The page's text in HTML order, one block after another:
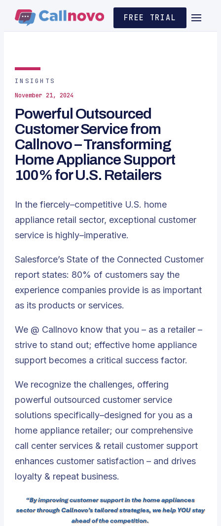
FREE TRIAL
INSIGHTS
November 21, 2024
Powerful Outsourced
Customer Service from
Callnovo – Transforming
Home Appliance Support
100% for U.S. Retailers
In the fiercely–competitive U.S. home
appliance retail sector, exceptional customer
service is highly–imperative.
Salesforce’s State of the Connected Customer
report states: 80% of customers say the
experience companies provide is as important
as its products or services.
We @ Callnovo know that you – as a retailer –
strive to stand out; effective home appliance
support becomes a critical success factor.
We recognize the challenges, offering
powerful outsourced customer service
solutions specifically–designed for you as a
home appliance retailer; our comprehensive
call center services & retail customer support
enhances customer satisfaction – and drives
loyalty & repeat business.